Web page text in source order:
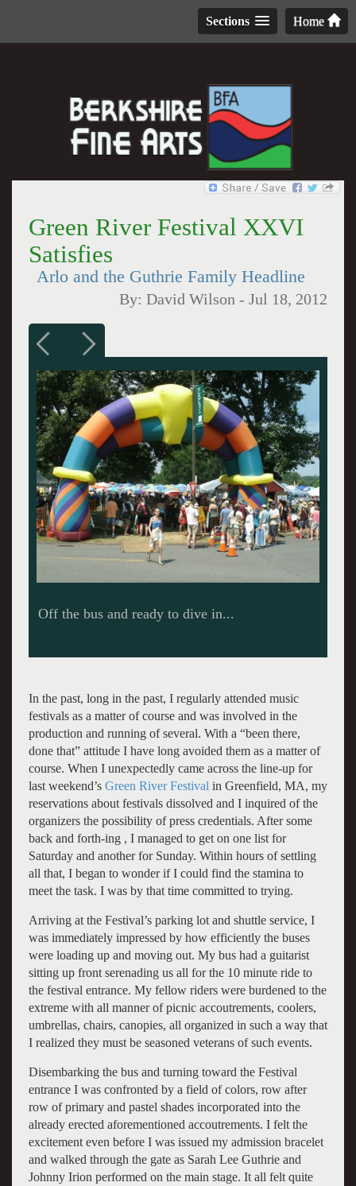
Home
Sections
Green River Festival XXVI
Satisfies
Arlo and the Guthrie Family Headline
By:David Wilson -Jul 18, 2012
Yikes! It is too much to take in all at once.
In the past, long in the past, I regularly attended music
festivals as a matter of course and was involved in the
production and running of several. With a “been there,
done that” attitude I have long avoided them as a matter of
course. When I unexpectedly came across the line-up for
last weekend’s Green River Festival in Greenfield, MA, my
reservations about festivals dissolved and I inquired of the
organizers the possibility of press credentials. After some
back and forth-ing , I managed to get on one list for
Saturday and another for Sunday. Within hours of settling
all that, I began to wonder if I could find the stamina to
meet the task. I was by that time committed to trying.
Arriving at the Festival’s parking lot and shuttle service, I
was immediately impressed by how efficiently the buses
were loading up and moving out. My bus had a guitarist
sitting up front serenading us all for the 10 minute ride to
the festival entrance. My fellow riders were burdened to the
extreme with all manner of picnic accoutrements, coolers,
umbrellas, chairs, canopies, all organized in such a way that
I realized they must be seasoned veterans of such events.
Disembarking the bus and turning toward the Festival
entrance I was confronted by a field of colors, row after
row of primary and pastel shades incorporated into the
already erected aforementioned accoutrements. I felt the
excitement even before I was issued my admission bracelet
and walked through the gate as Sarah Lee Guthrie and
Johnny Irion performed on the main stage. It all felt quite